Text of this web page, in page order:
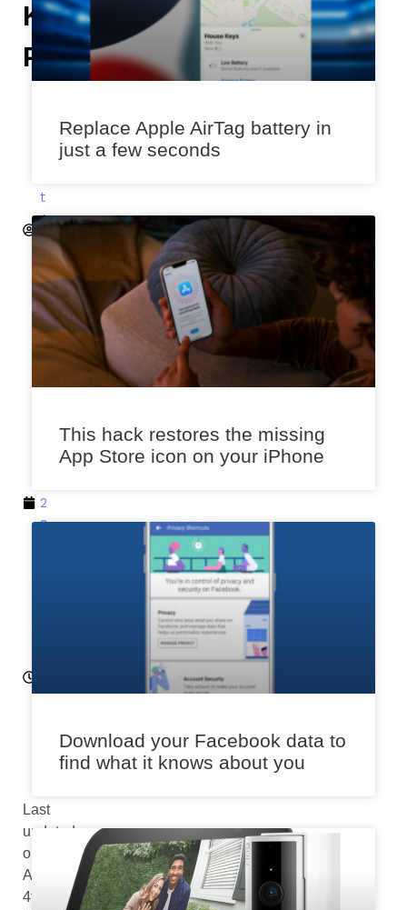
Kindle
Paperwhite
t
A
k
l
e
k
2
9,
p
Last
updated
on
August
4th,
Replace Apple AirTag battery in
just a few seconds
This hack restores the missing
App Store icon on your iPhone
Download your Facebook data to
find what it knows about you